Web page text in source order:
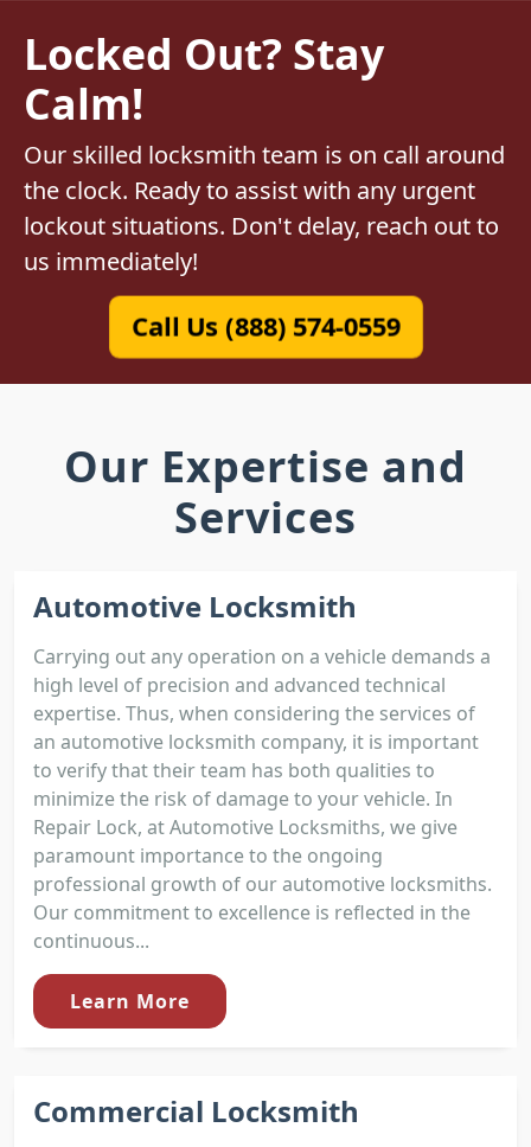
Locked Out? Stay
Calm!
Our skilled locksmith team is on call around
the clock. Ready to assist with any urgent
lockout situations. Don't delay, reach out to
us immediately!
Call Us (888) 574-0559
Our Expertise and
Services
Automotive Locksmith
Carrying out any operation on a vehicle demands a
high level of precision and advanced technical
expertise. Thus, when considering the services of
an automotive locksmith company, it is important
to verify that their team has both qualities to
minimize the risk of damage to your vehicle. In
Repair Lock, at Automotive Locksmiths, we give
paramount importance to the ongoing
professional growth of our automotive locksmiths.
Our commitment to excellence is reflected in the
continuous...
Learn More
Commercial Locksmith